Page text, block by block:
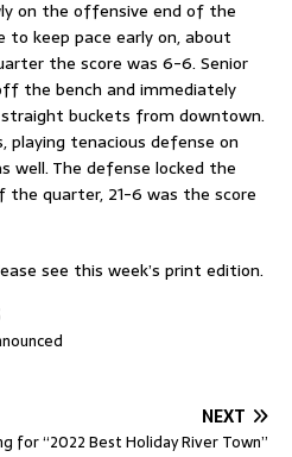
on the offensive end of the
to keep pace early on, about
the score was 6-6. Senior
the bench and immediately
buckets from downtown.
playing tenacious defense on
The defense locked the
quarter, 21-6 was the score
see this week’s print edition.
NEXT
for “2022 Best Holiday River Town”